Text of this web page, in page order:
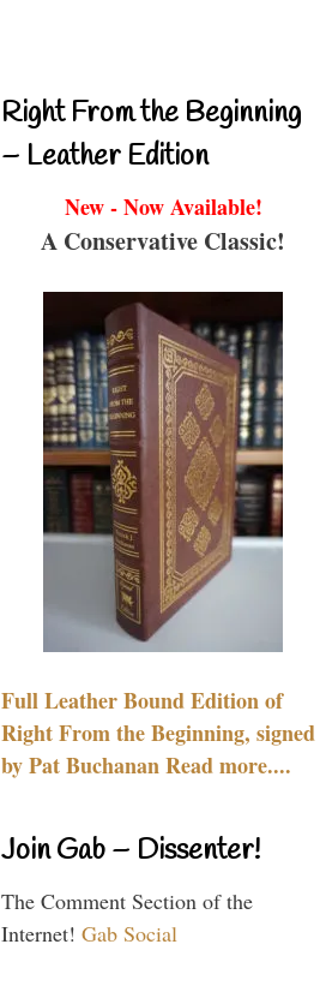
Right From the Beginning
– Leather Edition
New - Now Available!
A Conservative Classic!
Full Leather Bound Edition of
Right From the Beginning, signed
by Pat Buchanan Read more....
Join Gab – Dissenter!
The Comment Section of the
Internet! Gab Social